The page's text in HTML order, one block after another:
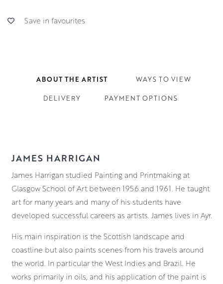
Save in favourites
ABOUT THE ARTIST WAYS TO VIEW
DELIVERY PAYMENT OPTIONS
JAMES HARRIGAN
James Harrigan studied Painting and Printmaking at
Glasgow School of Art between 1956 and 1961. He taught
art for many years and many of his students have
developed successful careers as artists. James lives in Ayr.
His main inspiration is the Scottish landscape and
coastline but also paints scenes from his travels around
the world. In particular the West Indies and Brazil. He
works primarily in oils, and his application of the paint is